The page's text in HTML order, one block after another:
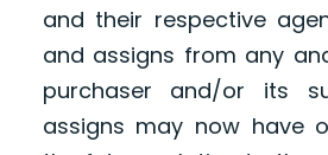
and their respective
and assigns from any
purchaser and/or its
assigns may now have